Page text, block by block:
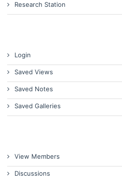
Research Station
Login
Saved Views
Saved Notes
Saved Galleries
View Members
Discussions